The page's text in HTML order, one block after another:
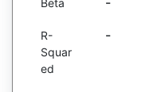
Beta
R-
Squar
ed
-